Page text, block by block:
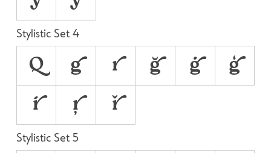
Stylistic Set 4
Q g r ğ ġ
ģ
ŕ
ŗ ř
Stylistic Set 5